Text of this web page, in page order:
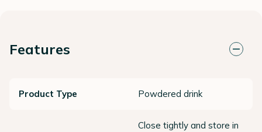
Features
Product Type Powdered drink
Close tightly and store in